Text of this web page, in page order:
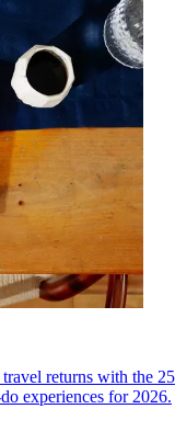
returns with the 25
experiences for 2026.